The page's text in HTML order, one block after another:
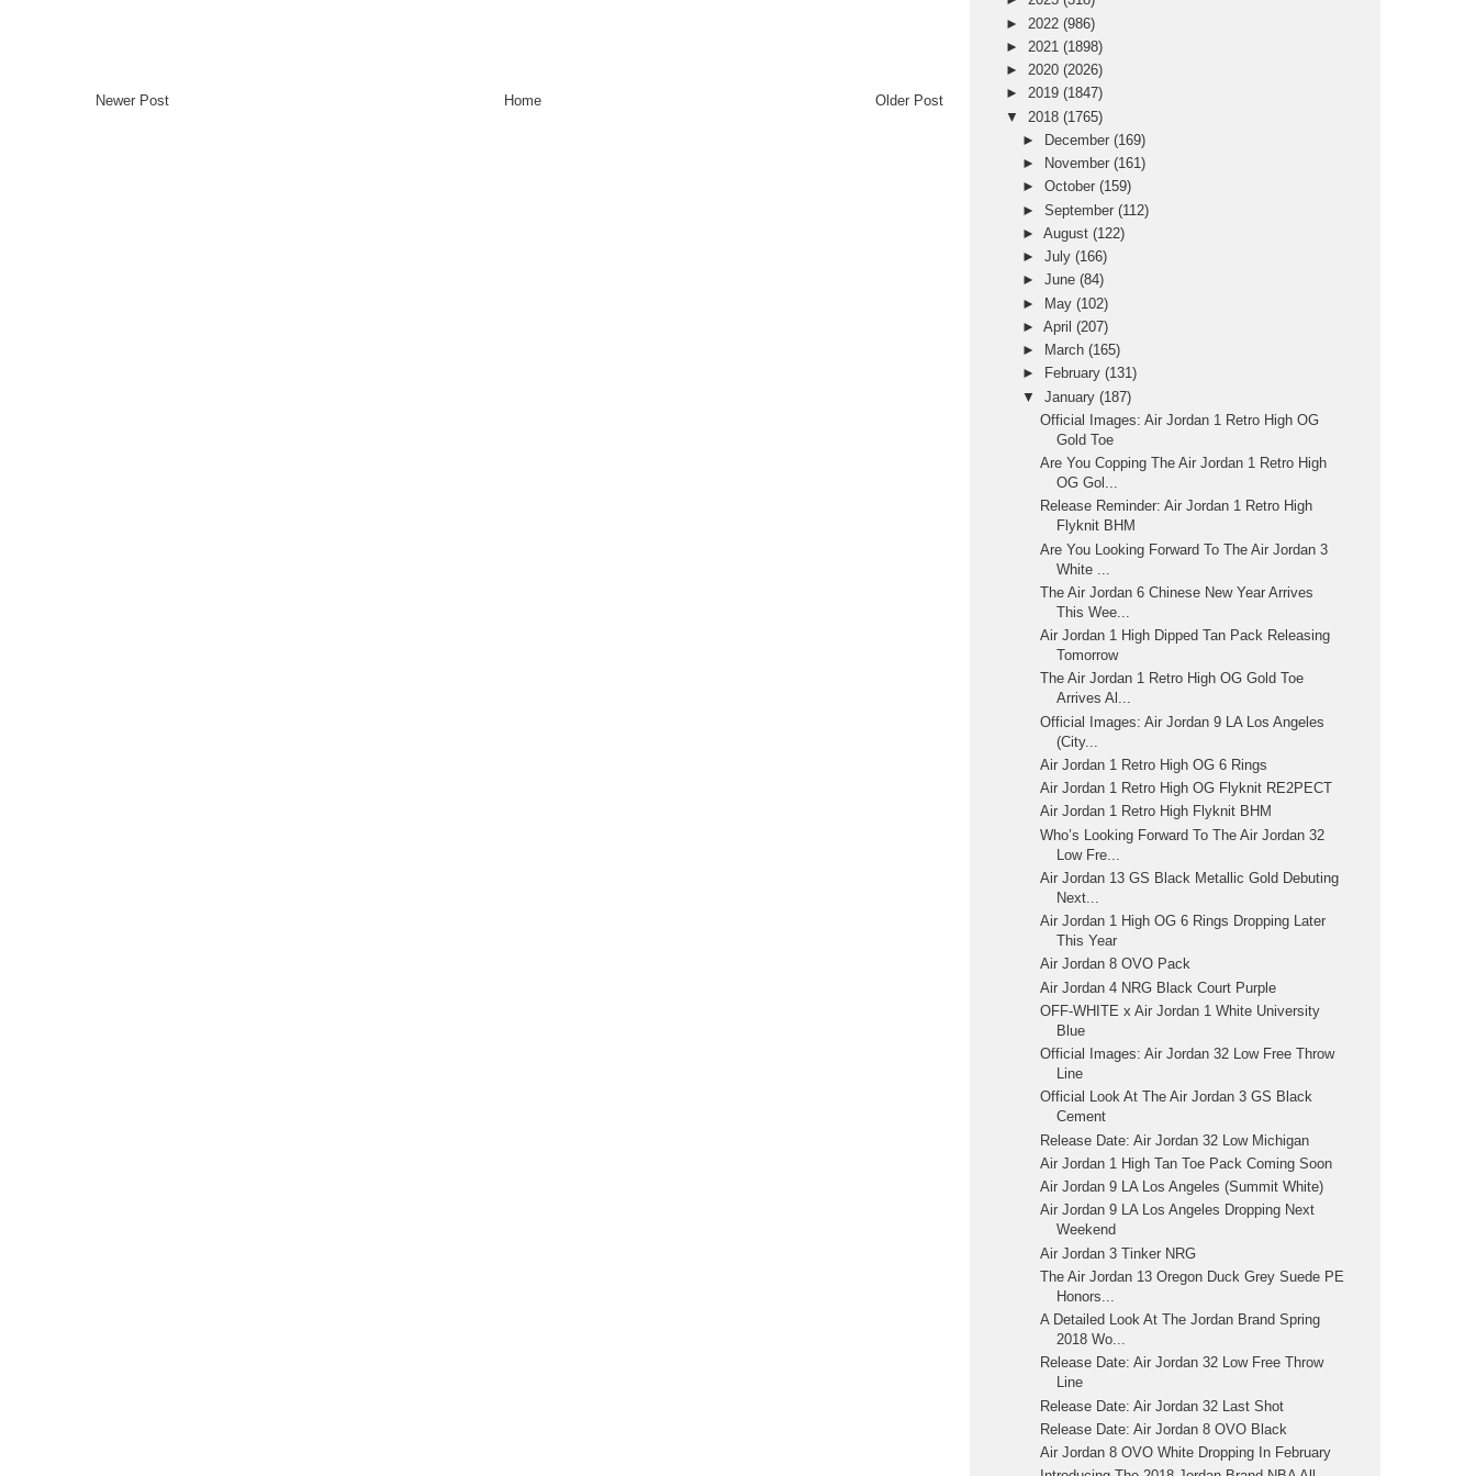
Newer Post Older Post
Home
► 2022 (986)
► 2021 (1898)
► 2020 (2026)
► 2019 (1847)
▼ 2018 (1765)
►
December(169)
►
November(161)
►October(159)
►September(112)
►August(122)
►July(166)
►June(84)
► May(102)
►April(207)
►
March(165)
►
February(131)
▼January(187)
Official Images: Air Jordan 1 Retro High OG
Gold Toe
Are You Copping The Air Jordan 1 Retro High
OG Gol...
Release Reminder: Air Jordan 1 Retro High
Flyknit BHM
Are You Looking Forward To The Air Jordan 3
White ...
The Air Jordan 6 Chinese New Year Arrives
This Wee...
Air Jordan 1 High Dipped Tan Pack Releasing
Tomorrow
The Air Jordan 1 Retro High OG Gold Toe
Arrives Al...
Official Images: Air Jordan 9 LA Los Angeles
(City...
Air Jordan 1 Retro High OG 6 Rings
Air Jordan 1 Retro High OG Flyknit RE2PECT
Air Jordan 1 Retro High Flyknit BHM
Who’s Looking Forward To The Air Jordan 32
Low Fre...
Air Jordan 13 GS Black Metallic Gold Debuting
Next...
Air Jordan 1 High OG 6 Rings Dropping Later
This Year
Air Jordan 8 OVO Pack
Air Jordan 4 NRG Black Court Purple
OFF-WHITE x Air Jordan 1 White University
Blue
Official Images: Air Jordan 32 Low Free Throw
Line
Official Look At The Air Jordan 3 GS Black
Cement
Release Date: Air Jordan 32 Low Michigan
Air Jordan 1 High Tan Toe Pack Coming Soon
Air Jordan 9 LA Los Angeles (Summit White)
Air Jordan 9 LA Los Angeles Dropping Next
Weekend
Air Jordan 3 Tinker NRG
The Air Jordan 13 Oregon Duck Grey Suede PE
Honors...
A Detailed Look At The Jordan Brand Spring
2018 Wo...
Release Date: Air Jordan 32 Low Free Throw
Line
Release Date: Air Jordan 32 Last Shot
Release Date: Air Jordan 8 OVO Black
Air Jordan 8 OVO White Dropping In February